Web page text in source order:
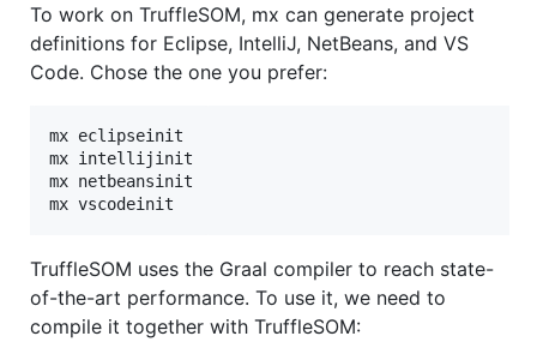
To work on TruffleSOM, mx can generate project
definitions for Eclipse, IntelliJ, NetBeans, and VS
Code. Chose the one you prefer:
mx eclipseinit
mx intellijinit
mx netbeansinit
TruffleSOM uses the Graal compiler to reach state-
of-the-art performance. To use it, we need to
compile it together with TruffleSOM: